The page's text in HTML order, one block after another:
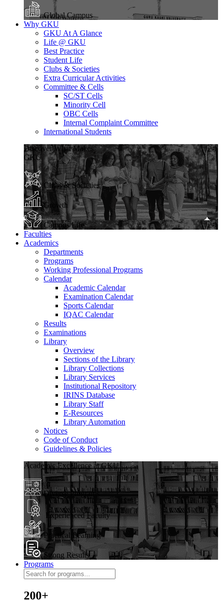
Global Campus
Why GKU
GKU At A Glance
Life @ GKU
Best Practice
Student Life
Clubs & Societies
Extra Curricular Activities
Committee & Cells
SC/ST Cells
Minority Cell
OBC Cells
Internal Complaint Committee
International Students
Discover What Makes
GKU
Clubs & Societies
Growth
Campus Life
Faculties
Academics
Departments
Programs
Working Professional Programs
Calendar
Academic Calendar
Examination Calendar
Sports Calendar
IQAC Calendar
Results
Examinations
Library
Overview
Sections of the Library
Library Collections
Library Services
Institutional Repository
IRINS Database
Library Staff
E-Resources
Library Automation
Notices
Code of Conduct
Guidelines & Policies
Academic Excellence at GKU
Diverse Programs
Experienced Faculty
Practical Learning
Strong Results
Programs
200+